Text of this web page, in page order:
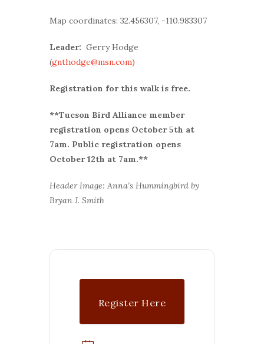
Map coordinates: 32.456307, -110.983307
Leader: Gerry Hodge
(gnthodge@msn.com)
Registration for this walk is free.
**Tucson Bird Alliance member
registration opens October 5th at
7am. Public registration opens
October 12th at 7am.**
Header Image: Anna’s Hummingbird by
Bryan J. Smith
Register Here